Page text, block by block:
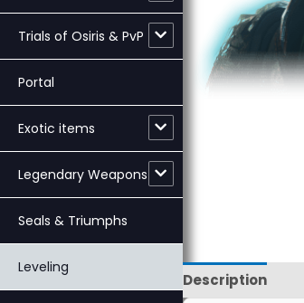
Trials of Osiris & PvP
Portal
Exotic items
Legendary Weapons
Seals & Triumphs
Leveling
Description